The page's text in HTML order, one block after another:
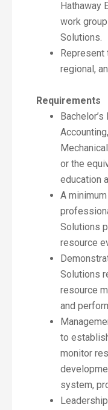
Hathaway
work
Solutions.
Represent
regional,
Requirements
or the
education
A
Solutions
resource
Solutions
resource
and
to
monitor
system,